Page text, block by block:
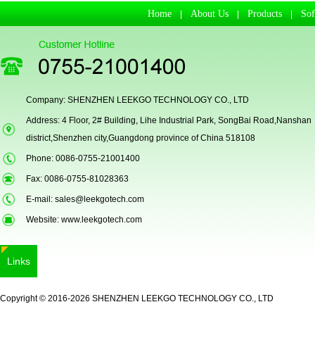
Secugen OEM LKG-FSU2...
Home |About Us |Products
Company: SHENZHEN LEEKGO TECHNOLOGY CO., LTD
Address: 4 Floor, 2# Building, Lihe Industrial Park, SongBai Road,Nanshan
district,Shenzhen city,Guangdong province of China 518108
Phone: 0086-0755-21001400
Fax: 0086-0755-81028363
E-mail: sales@leekgotech.com
Website: www.leekgotech.com
Links
Copyright © 2016-2026 SHENZHEN LEEKGO TECHNOLOGY CO., LTD